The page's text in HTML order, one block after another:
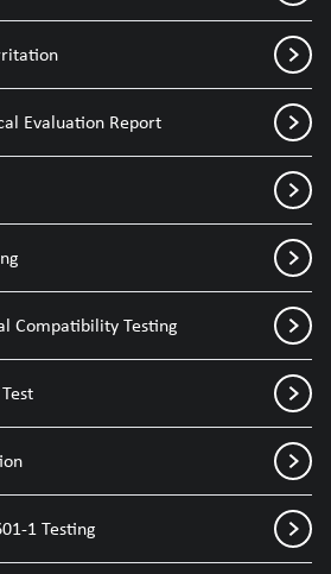
Evaluation Report
Compatibility Testing
1 Testing